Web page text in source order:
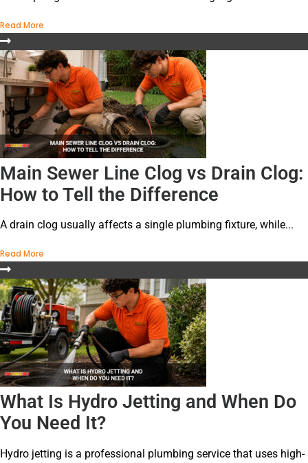
Read More
Main Sewer Line Clog vs Drain Clog:
How to Tell the Difference
A drain clog usually affects a single plumbing fixture, while...
Read More
What Is Hydro Jetting and When Do
You Need It?
Hydro jetting is a professional plumbing service that uses high-